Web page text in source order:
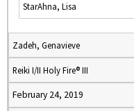
StarAhna, Lisa
Zadeh, Genavieve
Reiki I/II Holy Fire® III
February 24, 2019